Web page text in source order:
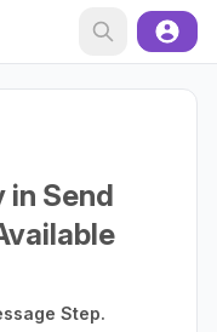
in Send
Step.